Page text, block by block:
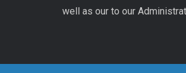
well as our to our